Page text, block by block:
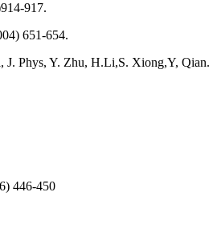
917.
651-654.
Phys, Y. Zhu, H.Li,S. Xiong,Y,
446-450